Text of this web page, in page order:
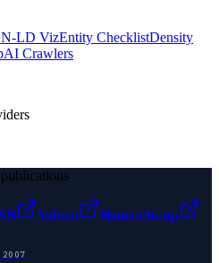
LD VizEntity ChecklistDensity
AI Crawlers
Yahoo
Namecheap
2007